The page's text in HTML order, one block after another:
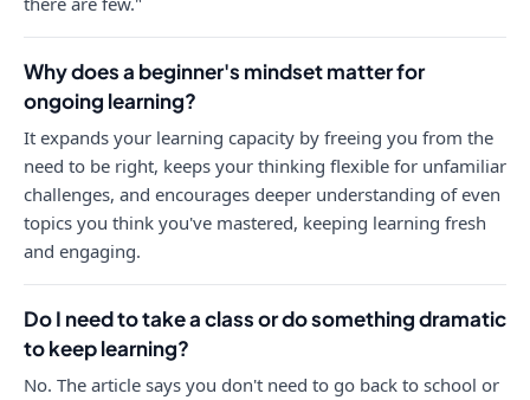
Why does a beginner's mindset matter for
ongoing learning?
It expands your learning capacity by freeing you from the
need to be right, keeps your thinking flexible for unfamiliar
challenges, and encourages deeper understanding of even
topics you think you've mastered, keeping learning fresh
and engaging.
Do I need to take a class or do something dramatic
to keep learning?
No. The article says you don't need to go back to school or